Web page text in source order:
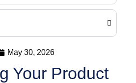
May 30, 2026
Your Product